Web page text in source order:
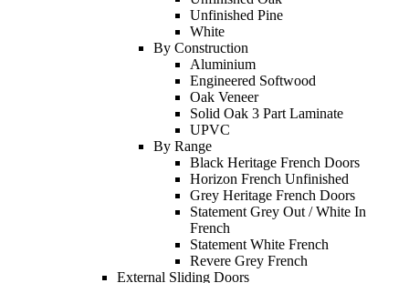
Unfinished Pine
White
By Construction
Aluminium
Engineered Softwood
Oak Veneer
Solid Oak 3 Part Laminate
UPVC
By Range
Black Heritage French Doors
Horizon French Unfinished
Grey Heritage French Doors
Statement Grey Out / White In
French
Statement White French
Revere Grey French
External Sliding Doors